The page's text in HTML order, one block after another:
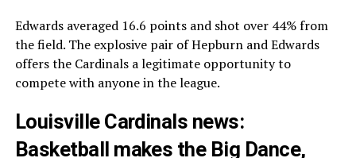
Edwards averaged 16.6 points and shot over 44% from
the field. The explosive pair of Hepburn and Edwards
offers the Cardinals a legitimate opportunity to
compete with anyone in the league.
Louisville Cardinals news:
Basketball makes the Big Dance,